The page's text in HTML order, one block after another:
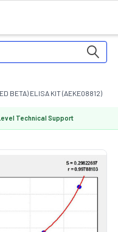
BETA) ELISA KIT (AEKE08812)
Technical Support